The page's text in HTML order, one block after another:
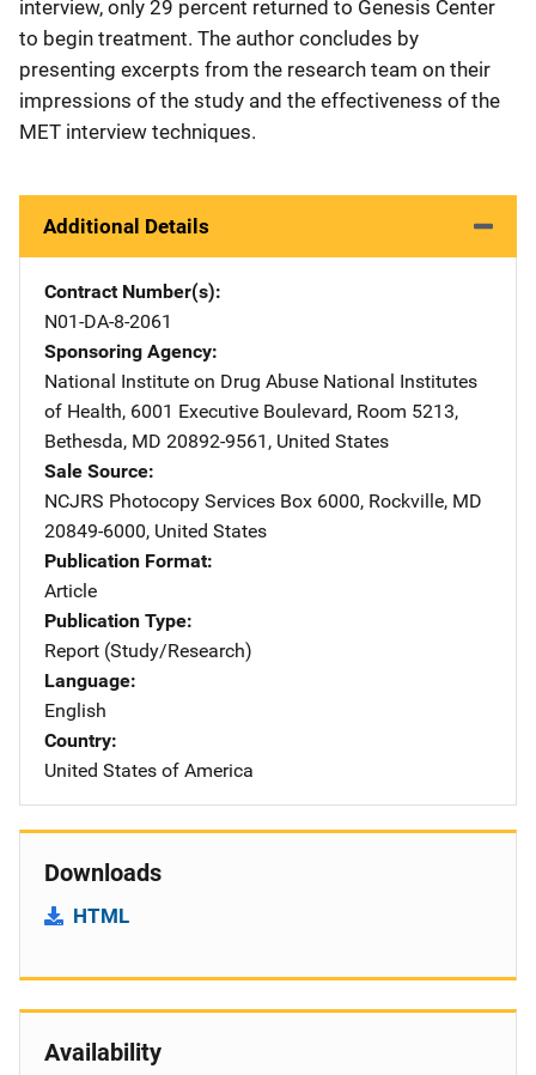
interview, only 29 percent returned to Genesis Center
to begin treatment. The author concludes by
presenting excerpts from the research team on their
impressions of the study and the effectiveness of the
MET interview techniques.
Additional Details
Contract Number(s)
N01-DA-8-2061
Sponsoring Agency
National Institute on Drug Abuse Address
National Institutes
of Health, 6001 Executive Boulevard, Room 5213,
Bethesda, MD 20892-9561 , United States
Sale Source
NCJRS Photocopy Services Address
Box 6000, Rockville, MD
20849-6000, United States
Publication Format
Article
Publication Type
Report (Study/Research)
Language
English
Country
United States of America
Downloads
HTML
Availability